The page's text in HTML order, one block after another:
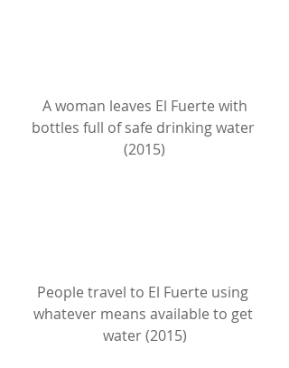
A woman leaves El Fuerte with
bottles full of safe drinking water
(2015)
People travel to El Fuerte using
whatever means available to get
water (2015)